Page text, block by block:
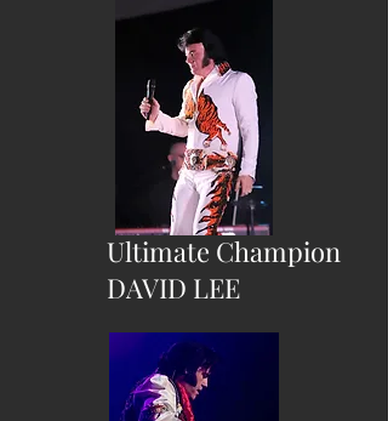
Ultimate Champion
DAVID LEE